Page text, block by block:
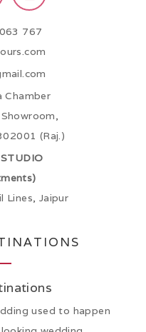
767
Chamber
(Raj.)
Lines, Jaipur
used to happen